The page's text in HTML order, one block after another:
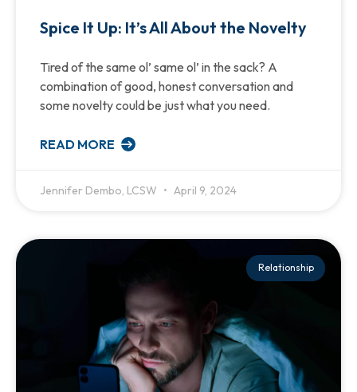
Spice It Up: It’s All About the Novelty
Tired of the same ol’ same ol’ in the sack? A
combination of good, honest conversation and
some novelty could be just what you need.
READ MORE
Jennifer Dembo, LCSW April 9, 2024
Relationship